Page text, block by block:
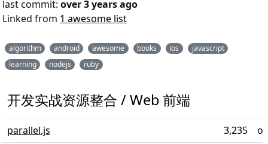
last commit: over 3 years ago
Linked from 1 awesome list
algorithm android awesome books ios
javascript
learning
nodejs ruby
开发实战资源整合 / Web 前端
parallel.js 3,235